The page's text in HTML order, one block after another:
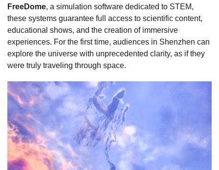
FreeDome, a simulation software dedicated to STEM,
these systems guarantee full access to scientific content,
educational shows, and the creation of immersive
experiences. For the first time, audiences in Shenzhen can
explore the universe with unprecedented clarity, as if they
were truly traveling through space.